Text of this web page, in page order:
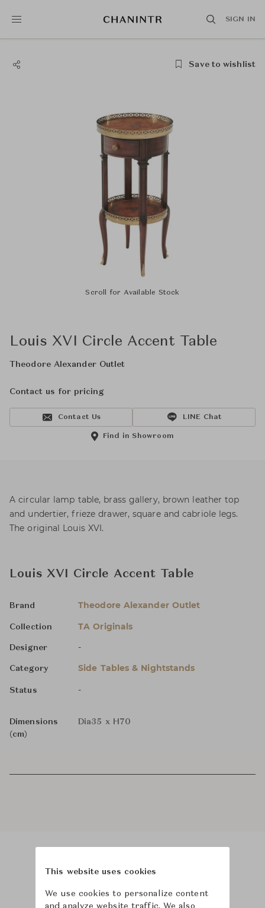
SIGN IN
Save to wishlist
Scroll for Available Stock
Louis XVI Circle Accent Table
Theodore Alexander Outlet
Contact us for pricing
Contact Us LINE Chat
Find in Showroom
A circular lamp table, brass gallery, brown leather top
and undertier, frieze drawer, square and cabriole legs.
The original Louis XVI.
Louis XVI Circle Accent Table
Brand Theodore Alexander Outlet
Collection TA Originals
Designer -
Category Side Tables & Nightstands
Status -
Dimensions
(cm)
Dia35 x H70
Product Images
This website uses cookies
We use cookies to personalize content
and analyze website traffic. We also